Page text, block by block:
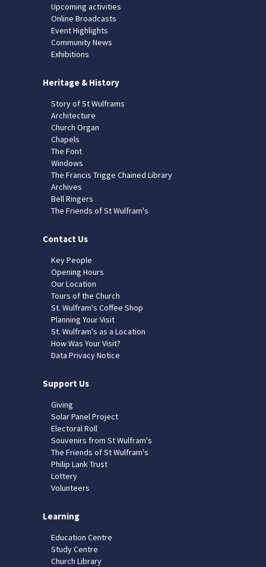
Upcoming activities
Online Broadcasts
Event Highlights
Community News
Exhibitions
Heritage & History
Story of St Wulframs
Architecture
Church Organ
Chapels
The Font
Windows
The Francis Trigge Chained Library
Archives
Bell Ringers
The Friends of St Wulfram's
Contact Us
Key People
Opening Hours
Our Location
Tours of the Church
St. Wulfram's Coffee Shop
Planning Your Visit
St. Wulfram's as a Location
How Was Your Visit?
Data Privacy Notice
Support Us
Giving
Solar Panel Project
Electoral Roll
Souvenirs from St Wulfram's
The Friends of St Wulfram's
Philip Lank Trust
Lottery
Volunteers
Learning
Education Centre
Study Centre
Church Library